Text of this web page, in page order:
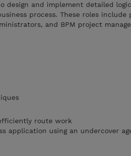
design and implement detailed
process. These roles include
and BPM project
route work
application using an undercover